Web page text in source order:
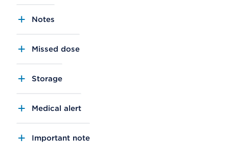
Notes
Missed dose
Storage
Medical alert
Important note